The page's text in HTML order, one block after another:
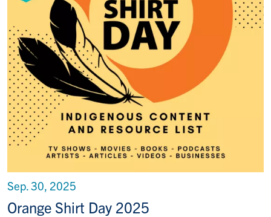
Orange Shirt Day 2025
Sep. 30, 2025